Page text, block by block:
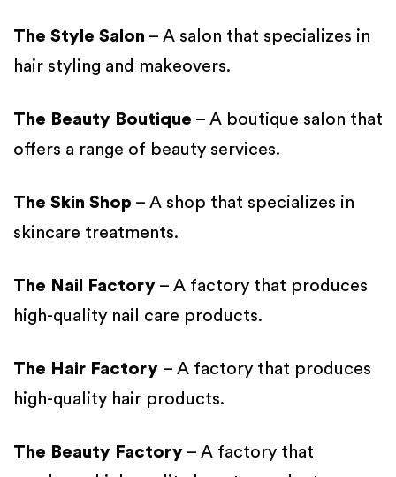
The Style Salon – A salon that specializes in
hair styling and makeovers.
The Beauty Boutique – A boutique salon that
offers a range of beauty services.
The Skin Shop – A shop that specializes in
skincare treatments.
The Nail Factory – A factory that produces
high-quality nail care products.
The Hair Factory – A factory that produces
high-quality hair products.
The Beauty Factory – A factory that